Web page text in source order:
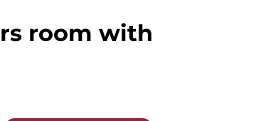
room with